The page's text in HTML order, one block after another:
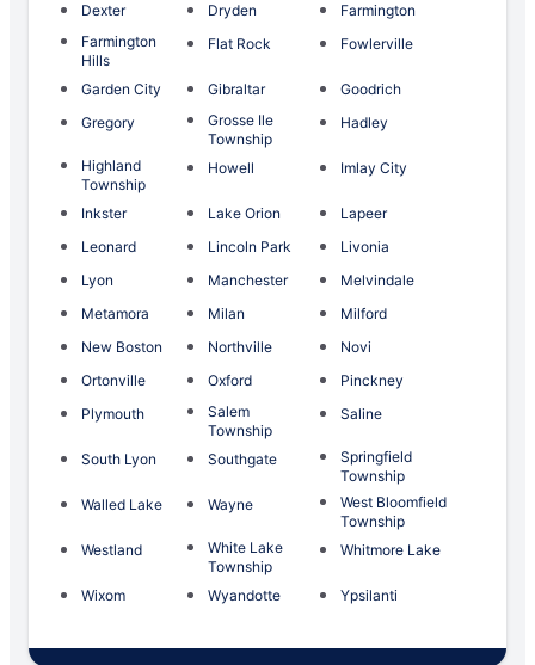
Dexter
Dryden
Farmington
Farmington
Hills
Flat Rock Fowlerville
Garden City Gibraltar
Goodrich
Gregory
Grosse Ile
Township
Hadley
Highland
Township
Howell Imlay City
Inkster Lake Orion
Lapeer
Leonard
Lincoln Park
Livonia
Lyon
Manchester
Melvindale
Metamora
Milan
Milford
New Boston
Northville
Novi
Ortonville
Oxford
Pinckney
Plymouth
Salem
Township
Saline
South Lyon Southgate
Springfield
Township
Walled Lake
Wayne
West Bloomfield
Township
Westland
White Lake
Township
Whitmore Lake
Wixom Wyandotte Ypsilanti